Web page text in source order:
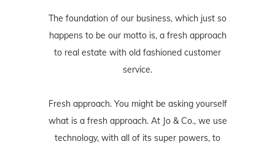
The foundation of our business, which just so
happens to be our motto is, a fresh approach
to real estate with old fashioned customer
service.
Fresh approach. You might be asking yourself
what is a fresh approach. At Jo & Co., we use
technology, with all of its super powers, to